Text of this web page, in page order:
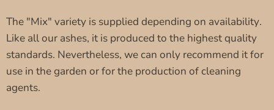
The "Mix" variety is supplied depending on availability.
Like all our ashes, it is produced to the highest quality
standards. Nevertheless, we can only recommend it for
use in the garden or for the production of cleaning
agents.